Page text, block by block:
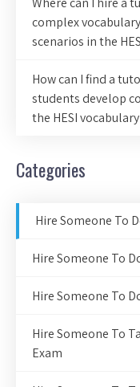
complex
scenarios in the
How can I find a
students develop
the HESI
Categories
Hire Someone To
Hire Someone To
Hire Someone To
Hire Someone To
Exam